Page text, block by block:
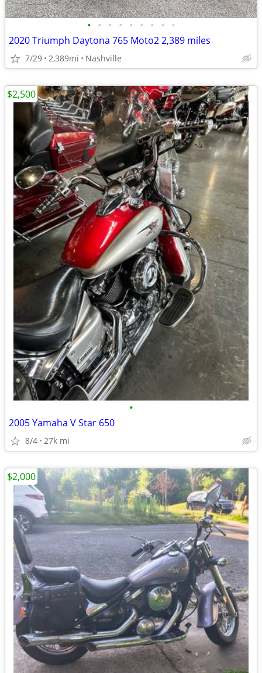
• • • • • • • • •
2020 Triumph Daytona 765 Moto2 2,389 miles
7/29 2,389mi Nashville
•
2005 Yamaha V Star 650
8/4 27k mi
$2,500
$2,000